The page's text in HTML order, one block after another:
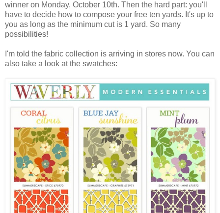
winner on Monday, October 10th. Then the hard part: you'll
have to decide how to compose your free ten yards. It's up to
you as long as the minimum cut is 1 yard. So many
possibilities!
I'm told the fabric collection is arriving in stores now. You can
also take a look at the swatches: